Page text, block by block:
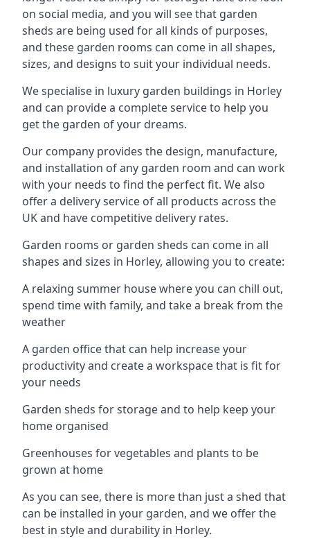
on social media, and you will see that garden
sheds are being used for all kinds of purposes,
and these garden rooms can come in all shapes,
sizes, and designs to suit your individual needs.
We specialise in luxury garden buildings in Horley
and can provide a complete service to help you
get the garden of your dreams.
Our company provides the design, manufacture,
and installation of any garden room and can work
with your needs to find the perfect fit. We also
offer a delivery service of all products across the
UK and have competitive delivery rates.
Garden rooms or garden sheds can come in all
shapes and sizes in Horley, allowing you to create:
A relaxing summer house where you can chill out,
spend time with family, and take a break from the
weather
A garden office that can help increase your
productivity and create a workspace that is fit for
your needs
Garden sheds for storage and to help keep your
home organised
Greenhouses for vegetables and plants to be
grown at home
As you can see, there is more than just a shed that
can be installed in your garden, and we offer the
best in style and durability in Horley.